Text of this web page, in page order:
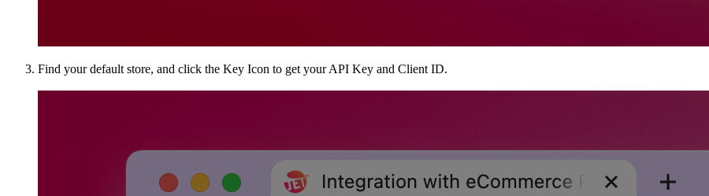
Find your default store, and click the Key Icon to get your API Key and Client ID.